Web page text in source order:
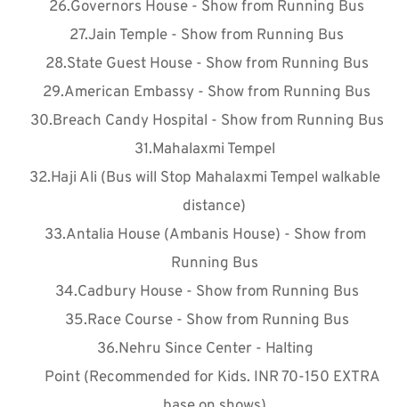
Governors House - Show from Running Bus
Jain Temple - Show from Running Bus
State Guest House - Show from Running Bus
American Embassy - Show from Running Bus
Breach Candy Hospital - Show from Running Bus
Mahalaxmi Tempel
Haji Ali (Bus will Stop Mahalaxmi Tempel walkable
distance)
Antalia House (Ambanis House) - Show from
Running Bus
Cadbury House - Show from Running Bus
Race Course - Show from Running Bus
Nehru Since Center - Halting
Point (Recommended for Kids. INR 70-150 EXTRA